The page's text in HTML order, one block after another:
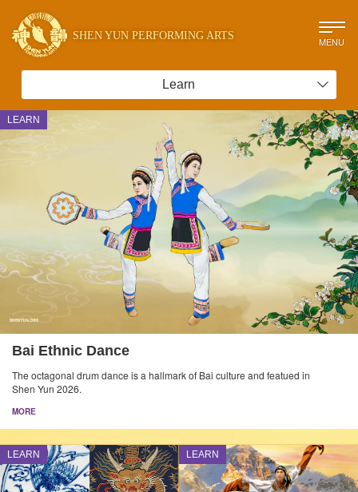
SHEN YUN PERFORMING ARTS MENU
Learn
LEARN
Bai Ethnic Dance
The octagonal drum dance is a hallmark of Bai culture and featued in
Shen Yun 2026.
MORE
LEARN LEARN